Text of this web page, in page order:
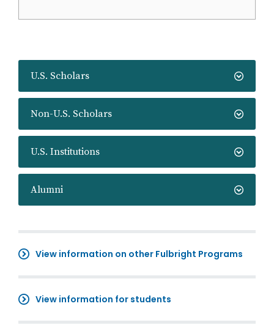
U.S. Scholars
Non-U.S. Scholars
U.S. Institutions
Alumni
View information on other Fulbright Programs
View information for students